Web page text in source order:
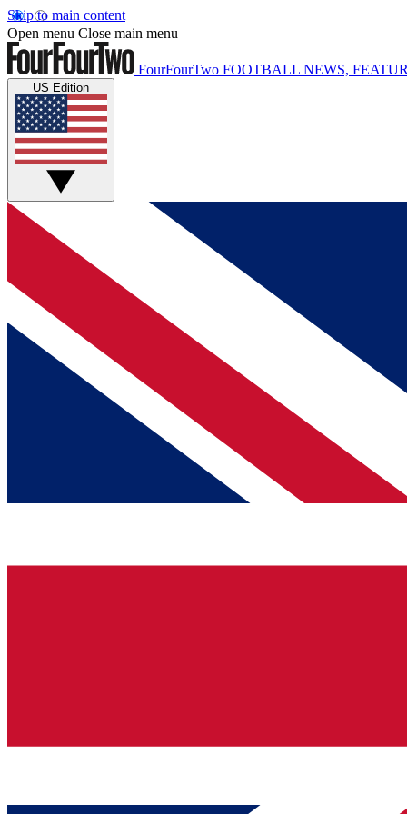
Skip to main content
Open menu Close main menu
FourFourTwo FOOTBALL NEWS,
US Edition